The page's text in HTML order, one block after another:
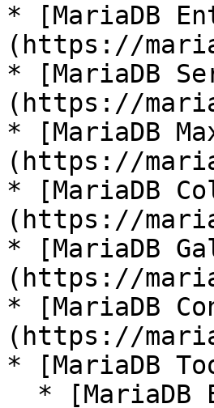
* [MariaDB
(https://
* [MariaDB
(https://
* [MariaDB
(https://
* [MariaDB
(https://
* [MariaDB
(https://
* [MariaDB
(https://
* [MariaDB